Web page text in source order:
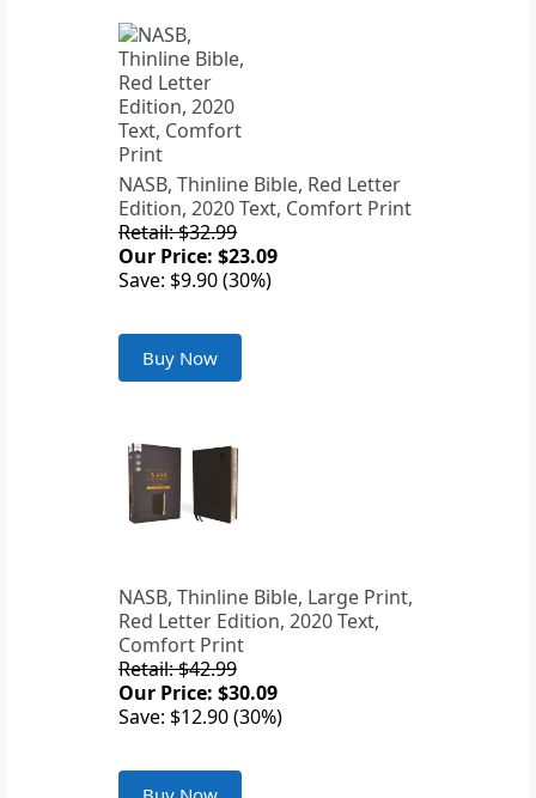
NASB, Thinline Bible, Red Letter
Edition, 2020 Text, Comfort Print
Retail: $32.99
Our Price: $23.09
Save: $9.90 (30%)
Buy Now
NASB, Thinline Bible, Large Print,
Red Letter Edition, 2020 Text,
Comfort Print
Retail: $42.99
Our Price: $30.09
Save: $12.90 (30%)